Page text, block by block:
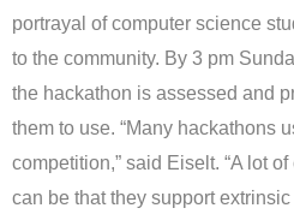
portrayal of computer science
to the community. By 3 pm
the hackathon is assessed and
them to use. “Many hackathons
competition,” said Eiselt. “A lot
can be that they support